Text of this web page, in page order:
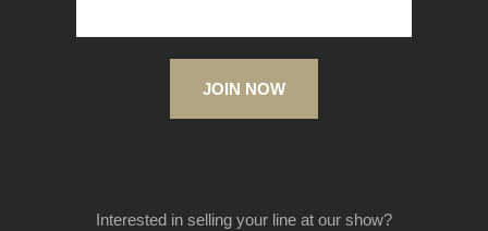
JOIN NOW
Interested in selling your line at our show?